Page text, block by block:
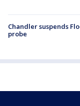
Chandler suspends
probe